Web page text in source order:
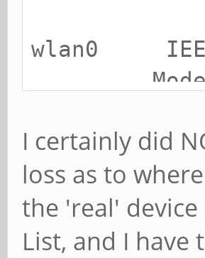
wlan0
Retry
Fragment
Power
I certainly did
loss as to
the 'real'
List, and I